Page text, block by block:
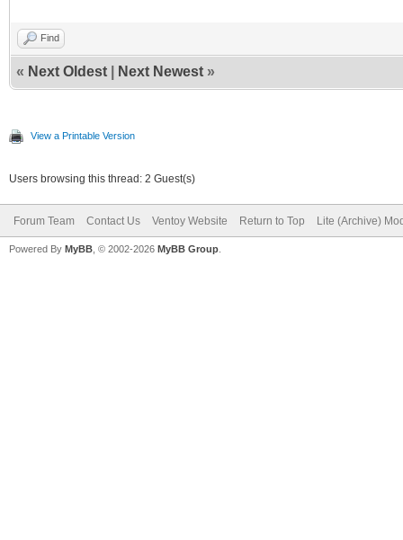
Find
« Next Oldest Next Newest »
View a Printable Version
Users browsing this thread: 2 Guest(s)
Forum Team Contact Us Ventoy Website Return to Top Lite (Archive)
Powered By MyBB , © 2002-2026 MyBB Group